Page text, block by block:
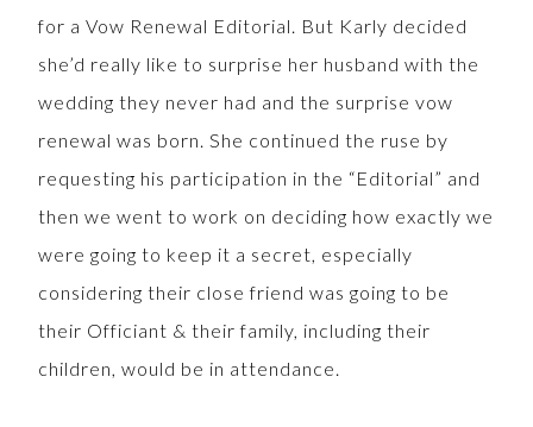
for a Vow Renewal Editorial. But Karly decided
she’d really like to surprise her husband with the
wedding they never had and the surprise vow
renewal was born. She continued the ruse by
requesting his participation in the “Editorial” and
then we went to work on deciding how exactly we
were going to keep it a secret, especially
considering their close friend was going to be
their Officiant & their family, including their
children, would be in attendance.